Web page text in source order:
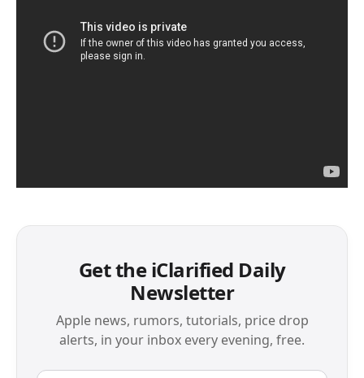
Get the iClarified Daily
Newsletter
Apple news, rumors, tutorials, price drop
alerts, in your inbox every evening, free.